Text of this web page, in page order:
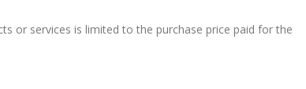
or services is limited to the purchase price paid for the